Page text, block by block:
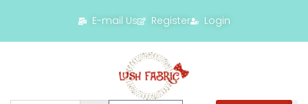
E-mail Us Register Login